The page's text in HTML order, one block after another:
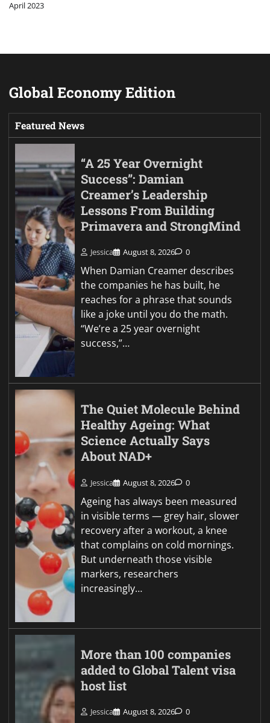
April 2023
Global Economy Edition
Featured News
“A 25 Year Overnight
Success”: Damian
Creamer’s Leadership
Lessons From Building
Primavera and StrongMind
Jessica August 8, 2026 0
When Damian Creamer describes
the companies he has built, he
reaches for a phrase that sounds
like a joke until you do the math.
“We’re a 25 year overnight
success,”…
The Quiet Molecule Behind
Healthy Ageing: What
Science Actually Says
About NAD+
Jessica August 8, 2026 0
Ageing has always been measured
in visible terms — grey hair, slower
recovery after a workout, a knee
that complains on cold mornings.
But underneath those visible
markers, researchers
increasingly…
More than 100 companies
added to Global Talent visa
host list
Jessica August 8, 2026 0